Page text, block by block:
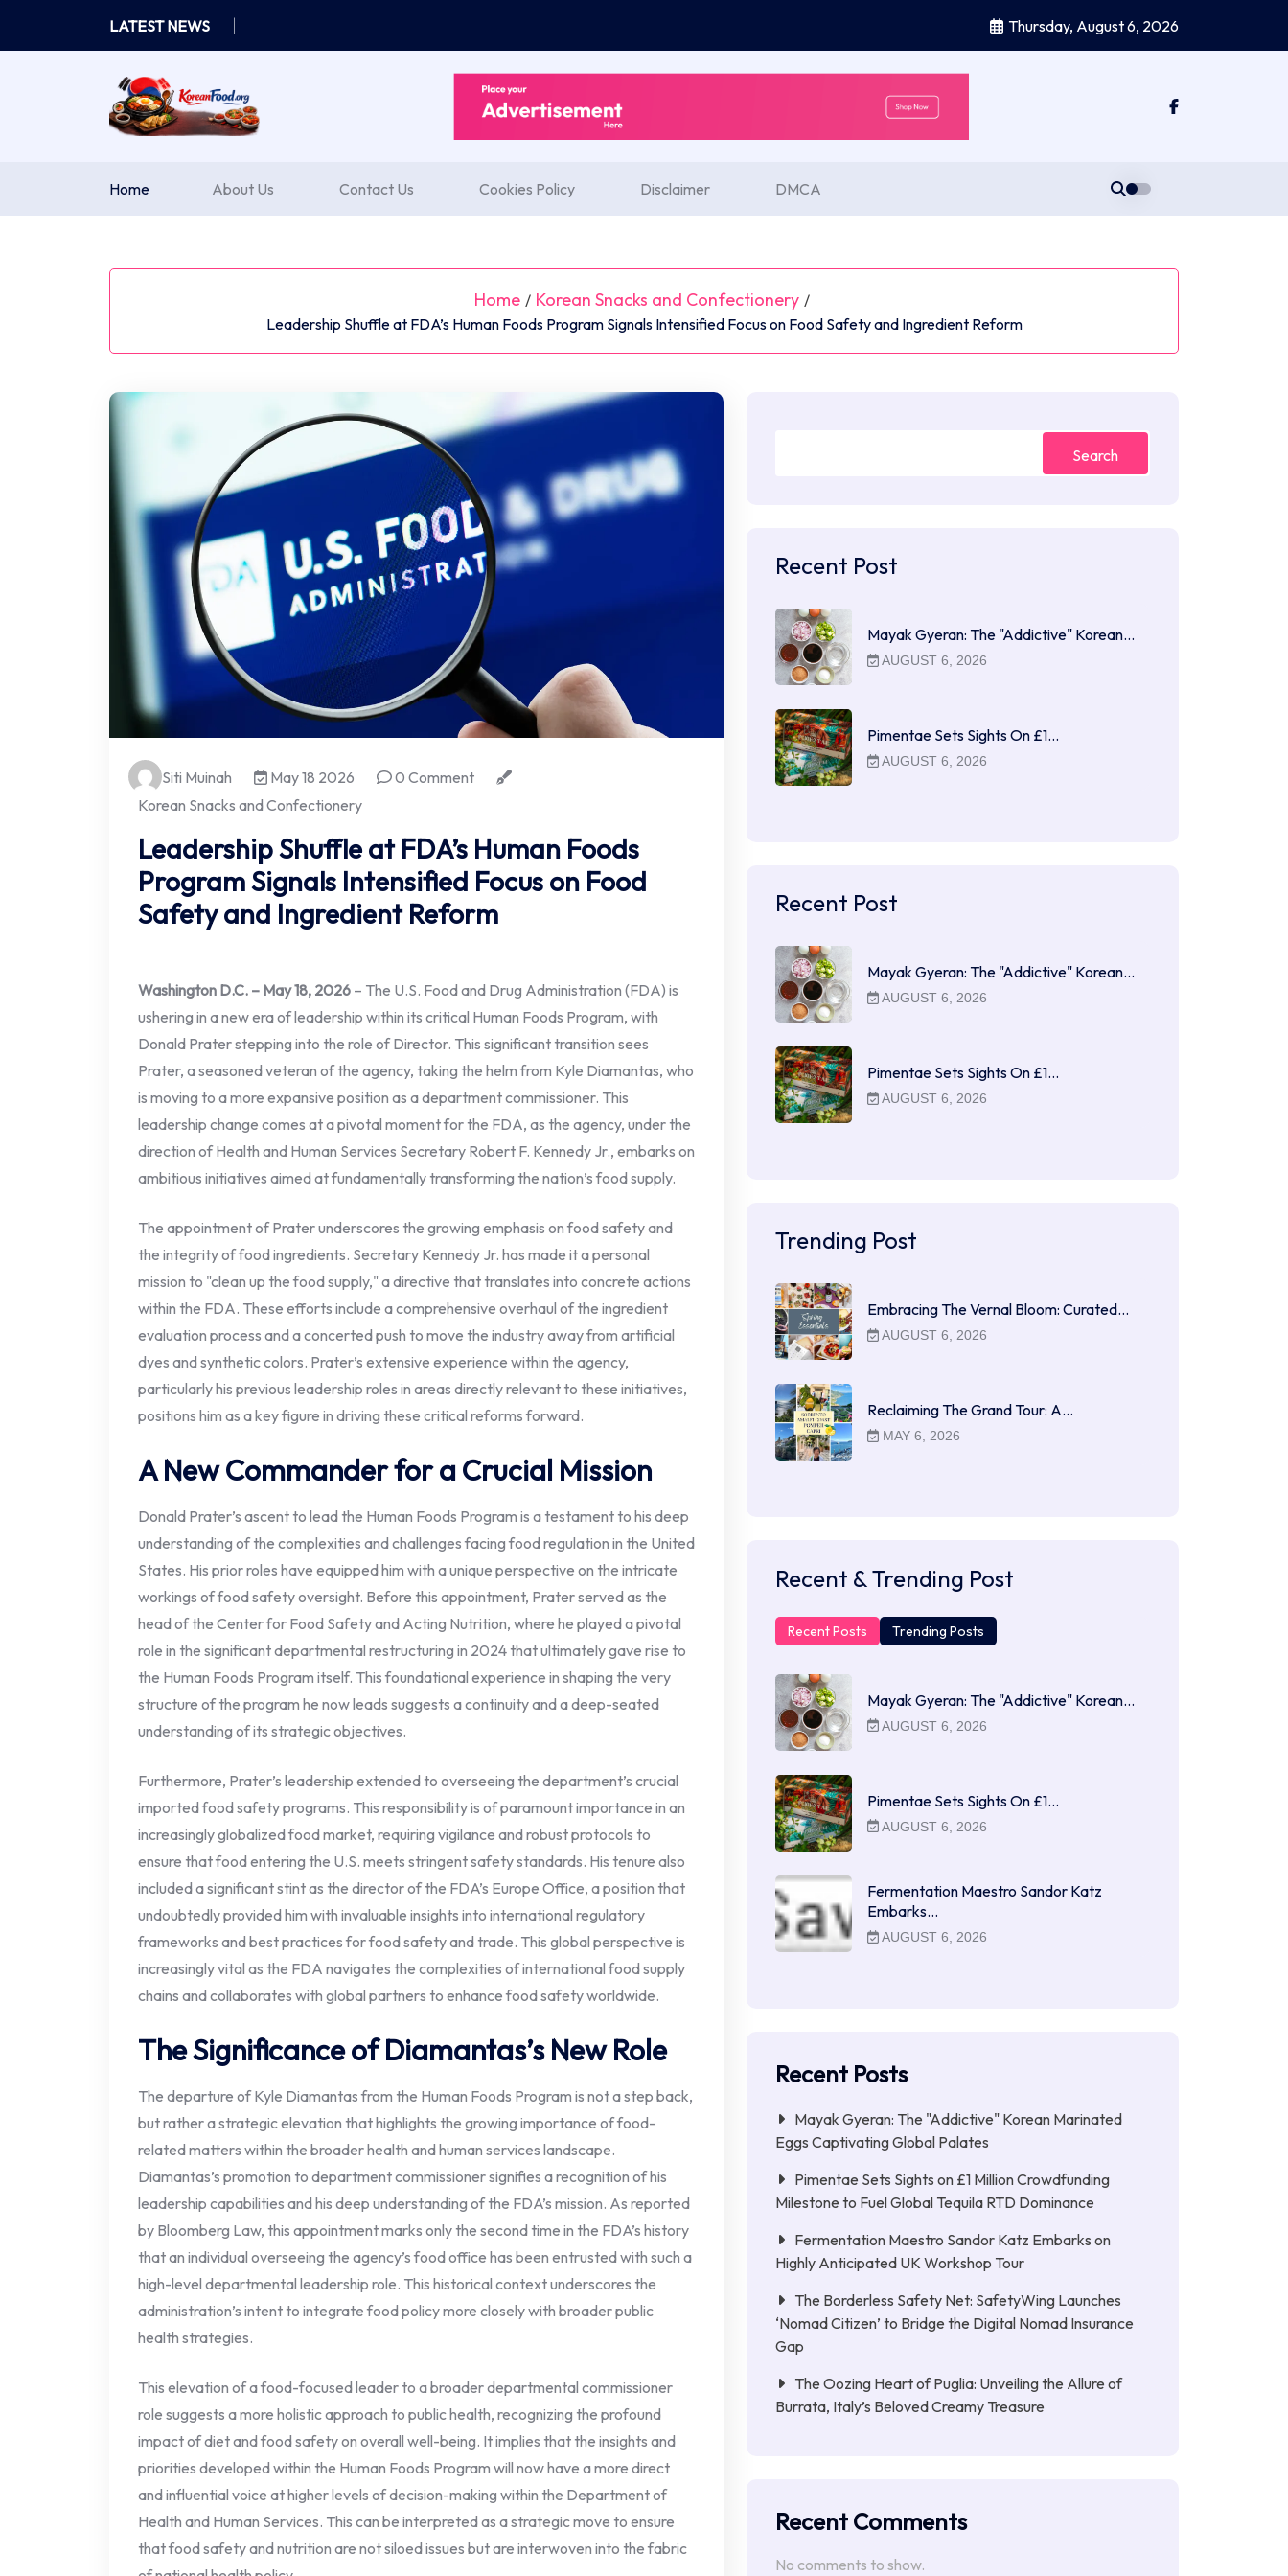
content
LATEST NEWS Thursday, August 6, 2026
Home About Us Contact Us Cookies Policy Disclaimer DMCA
Home / Korean Snacks and Confectionery /
Leadership Shuffle at FDA’s Human Foods Program Signals Intensified Focus on Food Safety and Ingredient Reform
Siti Muinah May 18 2026
0 Comment
Korean Snacks and Confectionery
Leadership Shuffle at FDA’s Human Foods
Program Signals Intensified Focus on Food
Safety and Ingredient Reform
Washington D.C. – May 18, 2026 – The U.S. Food and Drug Administration (FDA) is
ushering in a new era of leadership within its critical Human Foods Program, with
Donald Prater stepping into the role of Director. This significant transition sees
Prater, a seasoned veteran of the agency, taking the helm from Kyle Diamantas, who
is moving to a more expansive position as a department commissioner. This
leadership change comes at a pivotal moment for the FDA, as the agency, under the
direction of Health and Human Services Secretary Robert F. Kennedy Jr., embarks on
ambitious initiatives aimed at fundamentally transforming the nation’s food supply.
The appointment of Prater underscores the growing emphasis on food safety and
the integrity of food ingredients. Secretary Kennedy Jr. has made it a personal
mission to "clean up the food supply," a directive that translates into concrete actions
within the FDA. These efforts include a comprehensive overhaul of the ingredient
evaluation process and a concerted push to move the industry away from artificial
dyes and synthetic colors. Prater’s extensive experience within the agency,
particularly his previous leadership roles in areas directly relevant to these initiatives,
positions him as a key figure in driving these critical reforms forward.
A New Commander for a Crucial Mission
Donald Prater’s ascent to lead the Human Foods Program is a testament to his deep
understanding of the complexities and challenges facing food regulation in the United
States. His prior roles have equipped him with a unique perspective on the intricate
workings of food safety oversight. Before this appointment, Prater served as the
head of the Center for Food Safety and Acting Nutrition, where he played a pivotal
role in the significant departmental restructuring in 2024 that ultimately gave rise to
the Human Foods Program itself. This foundational experience in shaping the very
structure of the program he now leads suggests a continuity and a deep-seated
understanding of its strategic objectives.
Furthermore, Prater’s leadership extended to overseeing the department’s crucial
imported food safety programs. This responsibility is of paramount importance in an
increasingly globalized food market, requiring vigilance and robust protocols to
ensure that food entering the U.S. meets stringent safety standards. His tenure also
included a significant stint as the director of the FDA’s Europe Office, a position that
undoubtedly provided him with invaluable insights into international regulatory
frameworks and best practices for food safety and trade. This global perspective is
increasingly vital as the FDA navigates the complexities of international food supply
chains and collaborates with global partners to enhance food safety worldwide.
The Significance of Diamantas’s New Role
The departure of Kyle Diamantas from the Human Foods Program is not a step back,
but rather a strategic elevation that highlights the growing importance of food-
related matters within the broader health and human services landscape.
Diamantas’s promotion to department commissioner signifies a recognition of his
leadership capabilities and his deep understanding of the FDA’s mission. As reported
by Bloomberg Law, this appointment marks only the second time in the FDA’s history
that an individual overseeing the agency’s food office has been entrusted with such a
high-level departmental leadership role. This historical context underscores the
administration’s intent to integrate food policy more closely with broader public
health strategies.
This elevation of a food-focused leader to a broader departmental commissioner
role suggests a more holistic approach to public health, recognizing the profound
impact of diet and food safety on overall well-being. It implies that the insights and
priorities developed within the Human Foods Program will now have a more direct
and influential voice at higher levels of decision-making within the Department of
Health and Human Services. This can be interpreted as a strategic move to ensure
that food safety and nutrition are not siloed issues but are interwoven into the fabric
Search
Recent Post
Mayak Gyeran: The "Addictive" Korean…
AUGUST 6, 2026
Pimentae Sets Sights On £1…
AUGUST 6, 2026
Recent Post
Mayak Gyeran: The "Addictive" Korean…
AUGUST 6, 2026
Pimentae Sets Sights On £1…
AUGUST 6, 2026
Trending Post
Embracing The Vernal Bloom: Curated…
AUGUST 6, 2026
Reclaiming The Grand Tour: A…
MAY 6, 2026
Recent & Trending Post
Recent Posts Trending Posts
Mayak Gyeran: The "Addictive" Korean…
AUGUST 6, 2026
Pimentae Sets Sights On £1…
AUGUST 6, 2026
Fermentation Maestro Sandor Katz
Embarks…
AUGUST 6, 2026
Recent Posts
Mayak Gyeran: The "Addictive" Korean Marinated
Eggs Captivating Global Palates
Pimentae Sets Sights on £1 Million Crowdfunding
Milestone to Fuel Global Tequila RTD Dominance
Fermentation Maestro Sandor Katz Embarks on
Highly Anticipated UK Workshop Tour
The Borderless Safety Net: SafetyWing Launches
‘Nomad Citizen’ to Bridge the Digital Nomad Insurance
Gap
The Oozing Heart of Puglia: Unveiling the Allure of
Burrata, Italy’s Beloved Creamy Treasure
Recent Comments
No comments to show.